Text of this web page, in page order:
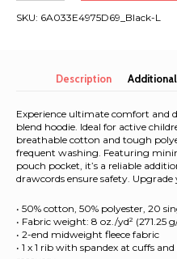
Turkey
blend
hoodie
quantity
SKU: 6A033E4975D69_Black-L
Description
Experience ultimate comfort
blend hoodie. Ideal for active
breathable cotton and tough
frequent washing. Featuring
pouch pocket, it’s a reliable
drawcords ensure safety.
• 50% cotton, 50% polyester, 20
• Fabric weight: 8 oz./yd² (271.25
• 2-end midweight fleece fabric
• 1 x 1 rib with spandex at cuffs